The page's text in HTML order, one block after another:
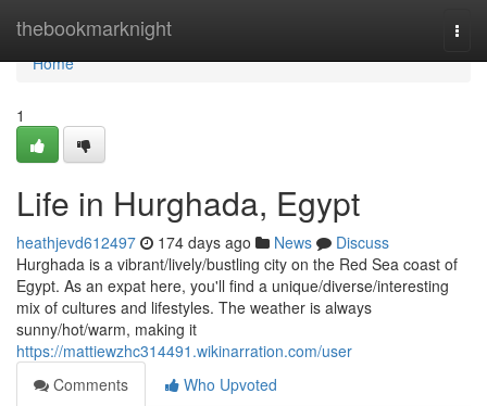
thebookmarknight
Home
Home
1
Life in Hurghada, Egypt
heathjevd612497 174 days ago News
Discuss
Hurghada is a vibrant/lively/bustling city on the Red Sea coast of
Egypt. As an expat here, you'll find a unique/diverse/interesting
mix of cultures and lifestyles. The weather is always
sunny/hot/warm, making it
https://mattiewzhc314491.wikinarration.com/user
Comments
Who Upvoted